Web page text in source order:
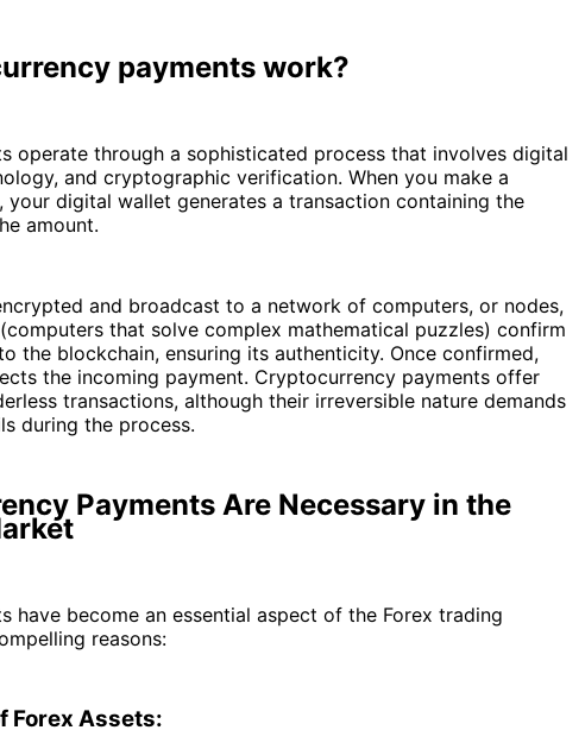
payments work?
operate through a sophisticated process that involves digital
and cryptographic verification. When you make a
digital wallet generates a transaction containing the
amount.
and broadcast to a network of computers, or nodes,
that solve complex mathematical puzzles) confirm
the blockchain, ensuring its authenticity. Once confirmed,
the incoming payment. Cryptocurrency payments offer
transactions, although their irreversible nature demands
during the process.
Payments Are Necessary in the
have become an essential aspect of the Forex trading
reasons:
Forex Assets: